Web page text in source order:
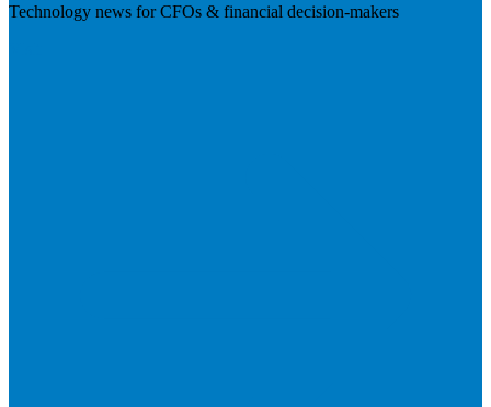
Technology news for CFOs & financial decision-makers